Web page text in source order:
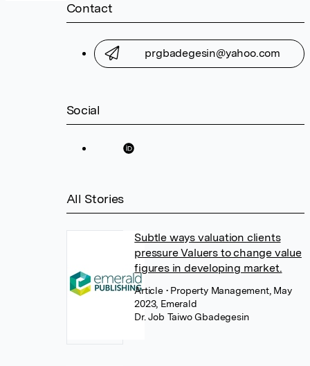
Contact
prgbadegesin@yahoo.com
Social
All Stories
Subtle ways valuation clients
pressure Valuers to change value
figures in developing market.
Article • Property Management, May
2023, Emerald
Dr. Job Taiwo Gbadegesin